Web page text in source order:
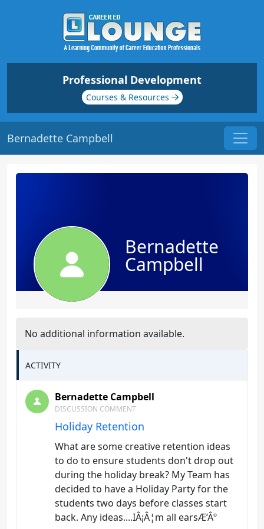
Professional Development
Courses & Resources
Bernadette Campbell
Bernadette
Campbell
No additional information available.
ACTIVITY
Bernadette Campbell
DISCUSSION COMMENT
Holiday Retention
What are some creative retention ideas
to do to ensure students don't drop out
during the holiday break? My Team has
decided to have a Holiday Party for the
students two days before classes start
back. Any ideas....IÂ¡Â¦m all earsÆ’Âº